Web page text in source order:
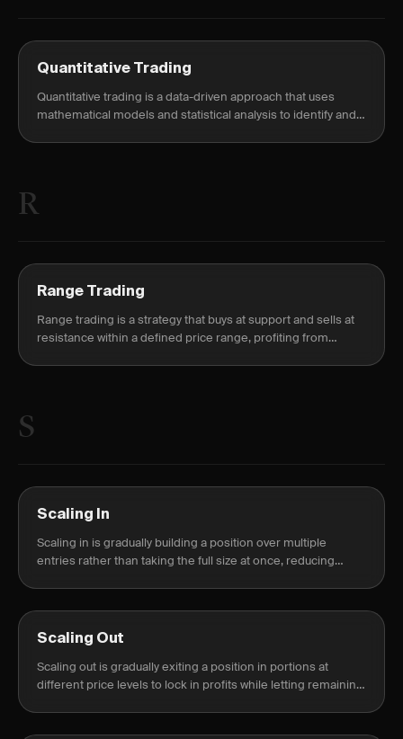
Quantitative Trading
Quantitative trading is a data-driven approach that uses
mathematical models and statistical analysis to identify and
R
Range Trading
Range trading is a strategy that buys at support and sells at
resistance within a defined price range, profiting from
S
Scaling In
Scaling in is gradually building a position over multiple
entries rather than taking the full size at once, reducing
Scaling Out
Scaling out is gradually exiting a position in portions at
different price levels to lock in profits while letting remaining